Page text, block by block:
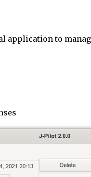
application to